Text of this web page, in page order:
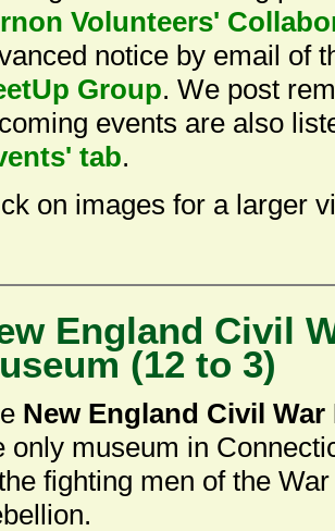
Volunteers'
notice by email of
Group. We post
events are also
tab.
on images for a larger
England Civil
(12 to 3)
New England Civil War
only museum in
fighting men of the